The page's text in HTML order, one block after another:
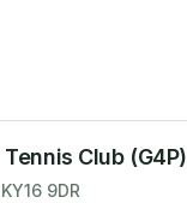
Club (G4P)
, KY16 9DR